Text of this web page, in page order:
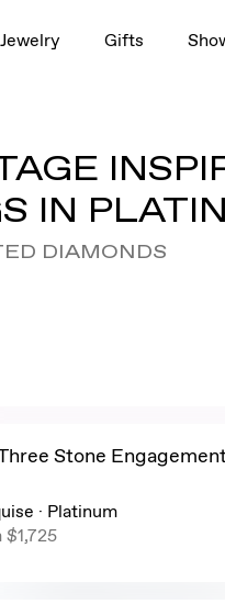
Jewelry Gifts
IN
DIAMONDS
Stone
· Platinum
$1,725